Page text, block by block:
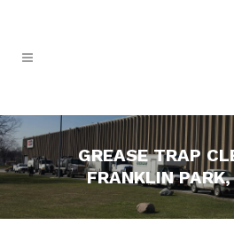
GREASE TRAP
FRANKLIN